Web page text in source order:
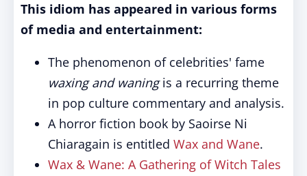
This idiom has appeared in various forms
of media and entertainment:
The phenomenon of celebrities' fame
waxing and waningis a recurring theme
in pop culture commentary and analysis.
A horror fiction book by Saoirse Ni
Chiaragain is entitled Wax and Wane.
Wax & Wane: A Gathering of Witch Tales